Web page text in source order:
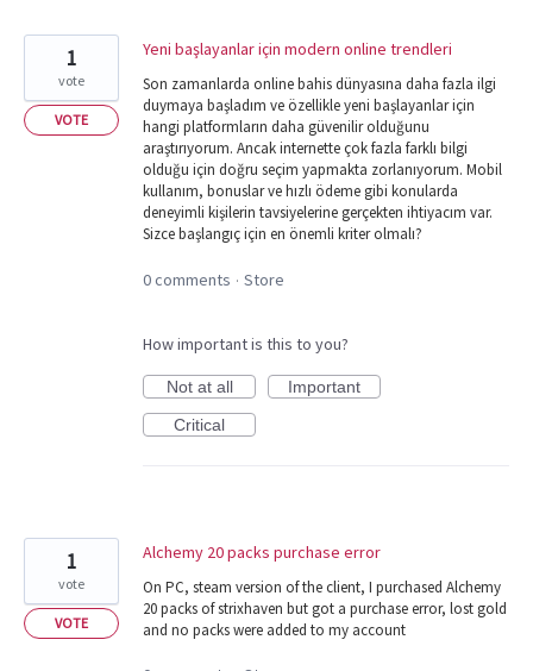
Yeni başlayanlar için modern online trendleri
Son zamanlarda online bahis dünyasına daha fazla ilgi
duymaya başladım ve özellikle yeni başlayanlar için
hangi platformların daha güvenilir olduğunu
araştırıyorum. Ancak internette çok fazla farklı bilgi
olduğu için doğru seçim yapmakta zorlanıyorum. Mobil
kullanım, bonuslar ve hızlı ödeme gibi konularda
deneyimli kişilerin tavsiyelerine gerçekten ihtiyacım var.
Sizce başlangıç için en önemli kriter olmalı?
1
vote
VOTE
0 comments · Store
How important is this to you?
Not at all
Important
Critical
Alchemy 20 packs purchase error
On PC, steam version of the client, I purchased Alchemy
20 packs of strixhaven but got a purchase error, lost gold
and no packs were added to my account
1
vote
VOTE